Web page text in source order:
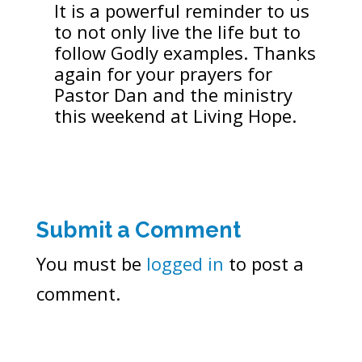
It is a powerful reminder to us
to not only live the life but to
follow Godly examples. Thanks
again for your prayers for
Pastor Dan and the ministry
this weekend at Living Hope.
Submit a Comment
You must be logged in to post a
comment.